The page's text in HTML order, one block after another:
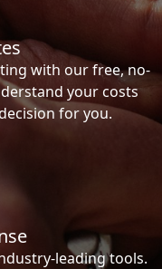
with our free, no-
your costs
for you.
leading tools.